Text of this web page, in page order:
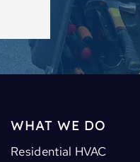
WHAT WE DO
Residential HVAC